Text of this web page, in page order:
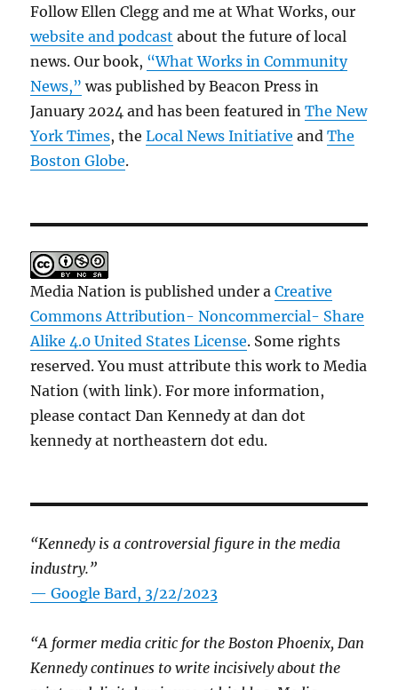
Follow Ellen Clegg and me at What Works, our
website and podcast about the future of local
news. Our book, “What Works in Community
News,” was published by Beacon Press in
January 2024 and has been featured inThe New
York Times, theLocal News Initiative andThe
Boston Globe.
Media Nation is published under aCreative
Commons Attribution- Noncommercial- Share
Alike 4.0 United States License. Some rights
reserved. You must attribute this work to Media
Nation (with link). For more information,
please contact Dan Kennedy at dan dot
kennedy at northeastern dot edu.
“Kennedy is a controversial figure in the media
industry.”
— Google Bard, 3/22/2023
“A former media critic for the Boston Phoenix, Dan
Kennedy continues to write incisively about the